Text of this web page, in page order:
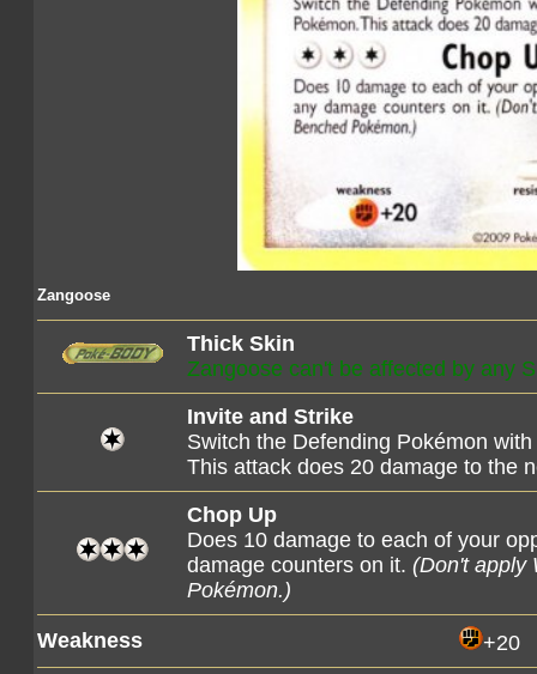
Zangoose
Thick Skin
Zangoose can't be affected by any
Invite and Strike
Switch the Defending Pokémon
This attack does 20 damage to the
Chop Up
Does 10 damage to each of your
damage counters on it. (Don't apply
Pokémon.)
Weakness
+20